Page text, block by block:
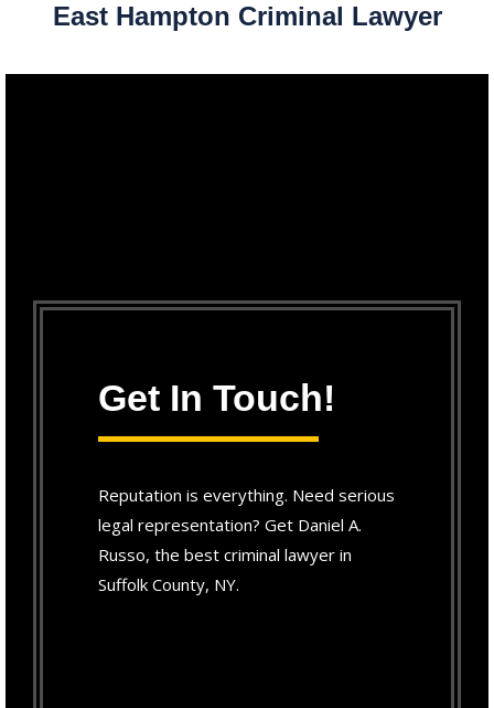
East Hampton Criminal Lawyer
Get In Touch!
Reputation is everything. Need serious
legal representation? Get Daniel A.
Russo, the best criminal lawyer in
Suffolk County, NY.